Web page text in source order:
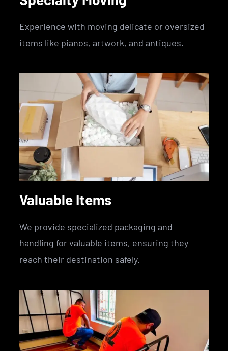
Experience with moving delicate or oversized
items like pianos, artwork, and antiques.
Valuable Items
We provide specialized packaging and
handling for valuable items, ensuring they
reach their destination safely.